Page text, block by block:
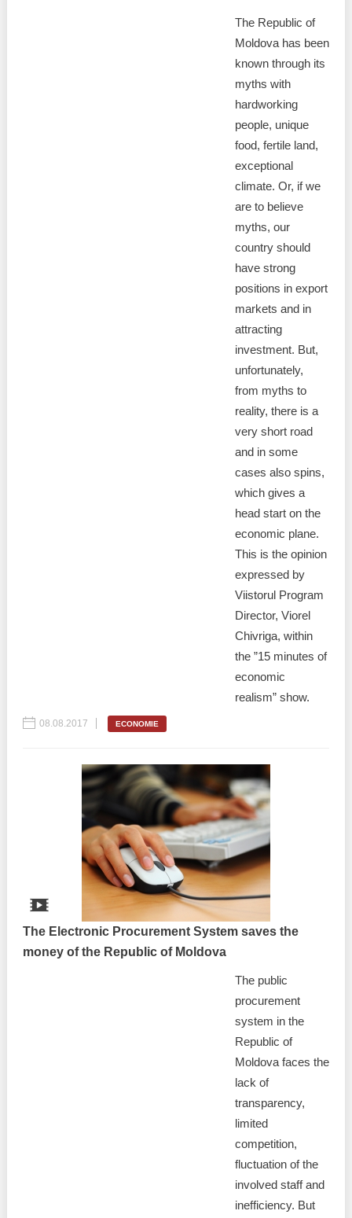
The Republic of
Moldova has been
known through its
myths with
hardworking
people, unique
food, fertile land,
exceptional
climate. Or, if we
are to believe
myths, our
country should
have strong
positions in export
markets and in
attracting
investment. But,
unfortunately,
from myths to
reality, there is a
very short road
and in some
cases also spins,
which gives a
head start on the
economic plane.
This is the opinion
expressed by
Viistorul Program
Director, Viorel
Chivriga, within
the ”15 minutes of
economic
realism” show.
08.08.2017 ECONOMIE
The Electronic Procurement System saves the
money of the Republic of Moldova
The public
procurement
system in the
Republic of
Moldova faces the
lack of
transparency,
limited
competition,
fluctuation of the
involved staff and
inefficiency. But